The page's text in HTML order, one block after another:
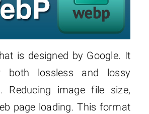
is designed by Google. It
lossless and lossy
Reducing image file size,
page loading. This format